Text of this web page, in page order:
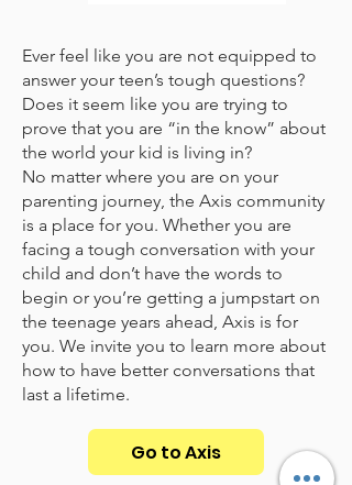
Ever feel like you are not equipped to
answer your teen’s tough questions?
Does it seem like you are trying to
prove that you are “in the know” about
the world your kid is living in?
No matter where you are on your
parenting journey, the Axis community
is a place for you. Whether you are
facing a tough conversation with your
child and don’t have the words to
begin or you’re getting a jumpstart on
the teenage years ahead, Axis is for
you. We invite you to learn more about
how to have better conversations that
last a lifetime.
Go to Axis